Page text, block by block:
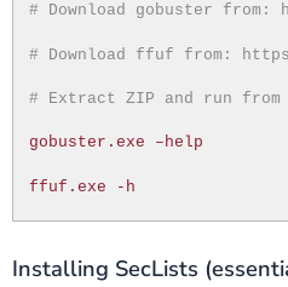
# Download gobuster
# Download ffuf from:
# Extract ZIP and run
gobuster.exe –help
ffuf.exe -h
Installing SecLists